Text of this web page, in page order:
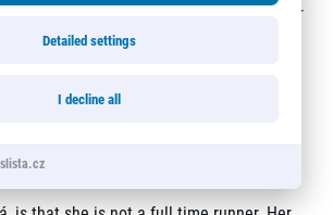
race for me,” Drahotová said. “The pacer
kept the tempo down for the first 10
burn out and have my strength lacking
time, which moved her within three
national record of 1:11:02 set in 1994
Detailed settings
I decline all